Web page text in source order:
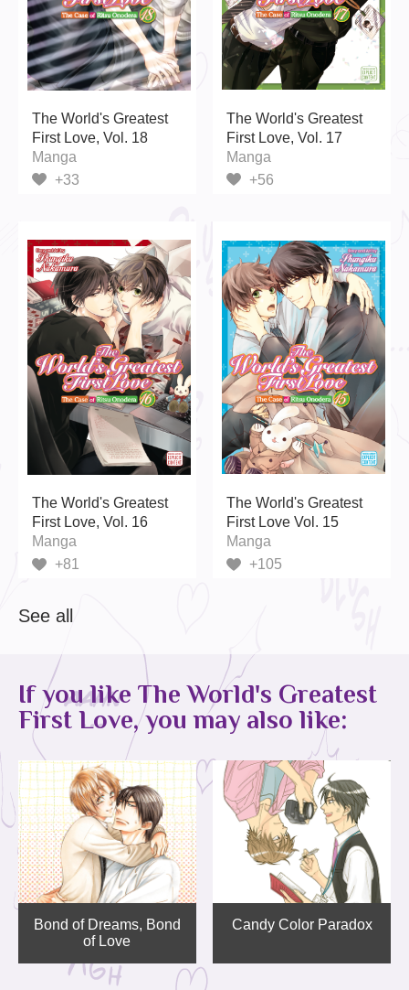
The World's Greatest
First Love, Vol. 18
Manga
+33
The World's Greatest
First Love, Vol. 17
Manga
+56
The World's Greatest
First Love, Vol. 16
Manga
+81
The World's Greatest
First Love Vol. 15
Manga
+105
See all
If you like The World's Greatest
First Love, you may also like:
Bond of Dreams, Bond
of Love
Candy Color Paradox